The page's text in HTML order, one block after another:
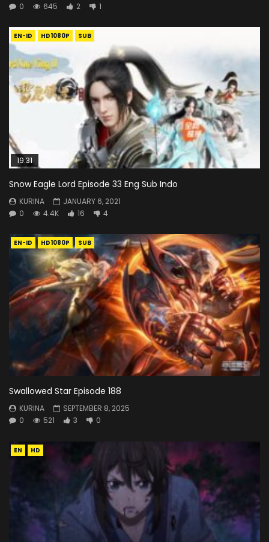
0
645 2 1
EN-ID HD1080P SUB
19:31
Snow Eagle Lord Episode 33 Eng Sub Indo
KURINA
JANUARY 6, 2021
0
4.4K 16 4
EN-ID HD1080P SUB
Swallowed Star Episode 188
KURINA
SEPTEMBER 8, 2025
0
521 3 0
EN HD